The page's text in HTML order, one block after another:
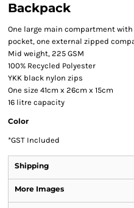
Backpack
One large main compartment
pocket, one external zipped
Mid weight, 225 GSM
100% Recycled Polyester
YKK black nylon zips
One size 41cm x 26cm x 15cm
16 litre capacity
Color
*GST Included
Shipping
More Images